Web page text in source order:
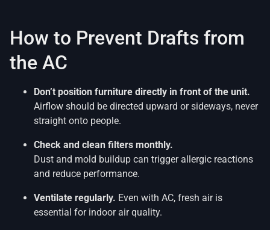
How to Prevent Drafts from
the AC
Don’t position furniture directly in front of the unit.
Airflow should be directed upward or sideways, never
straight onto people.
Check and clean filters monthly.
Dust and mold buildup can trigger allergic reactions
and reduce performance.
Ventilate regularly. Even with AC, fresh air is
essential for indoor air quality.